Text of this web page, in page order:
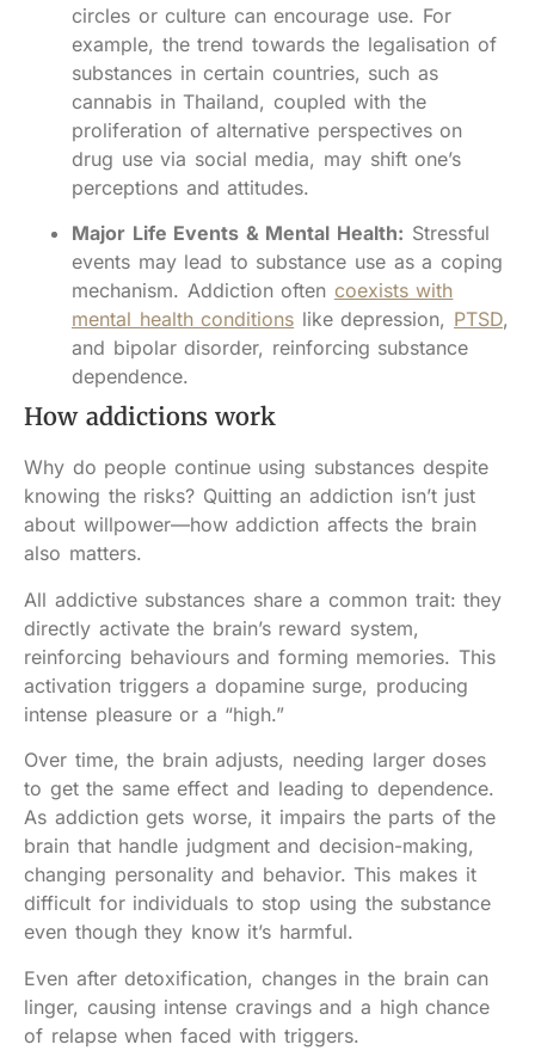
circles or culture can encourage use. For
example, the trend towards the legalisation of
substances in certain countries, such as
cannabis in Thailand, coupled with the
proliferation of alternative perspectives on
drug use via social media, may shift one’s
perceptions and attitudes.
Major Life Events & Mental Health: Stressful
events may lead to substance use as a coping
mechanism. Addiction often coexists with
mental health conditions like depression, PTSD,
and bipolar disorder, reinforcing substance
dependence.
How addictions work
Why do people continue using substances despite
knowing the risks? Quitting an addiction isn’t just
about willpower—how addiction affects the brain
also matters.
All addictive substances share a common trait: they
directly activate the brain’s reward system,
reinforcing behaviours and forming memories. This
activation triggers a dopamine surge, producing
intense pleasure or a “high.”
Over time, the brain adjusts, needing larger doses
to get the same effect and leading to dependence.
As addiction gets worse, it impairs the parts of the
brain that handle judgment and decision-making,
changing personality and behavior. This makes it
difficult for individuals to stop using the substance
even though they know it’s harmful.
Even after detoxification, changes in the brain can
linger, causing intense cravings and a high chance
of relapse when faced with triggers.